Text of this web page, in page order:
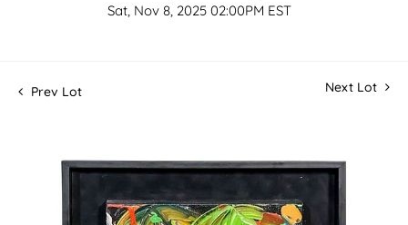
Sat, Nov 8, 2025 02:00PM EST
Prev Lot Next Lot